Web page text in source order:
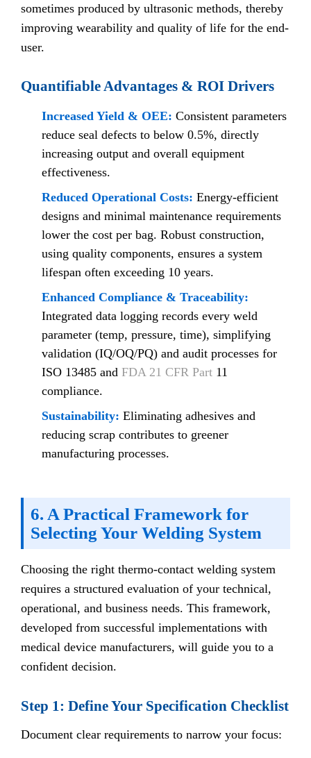
sometimes produced by ultrasonic methods, thereby
improving wearability and quality of life for the end-
user.
Quantifiable Advantages & ROI Drivers
Increased Yield & OEE: Consistent parameters
reduce seal defects to below 0.5%, directly
increasing output and overall equipment
effectiveness.
Reduced Operational Costs: Energy-efficient
designs and minimal maintenance requirements
lower the cost per bag. Robust construction,
using quality components, ensures a system
lifespan often exceeding 10 years.
Enhanced Compliance & Traceability:
Integrated data logging records every weld
parameter (temp, pressure, time), simplifying
validation (IQ/OQ/PQ) and audit processes for
ISO 13485 and FDA 21 CFR Part 11
compliance.
Sustainability: Eliminating adhesives and
reducing scrap contributes to greener
manufacturing processes.
6. A Practical Framework for
Selecting Your Welding System
Choosing the right thermo-contact welding system
requires a structured evaluation of your technical,
operational, and business needs. This framework,
developed from successful implementations with
medical device manufacturers, will guide you to a
confident decision.
Step 1: Define Your Specification Checklist
Document clear requirements to narrow your focus: